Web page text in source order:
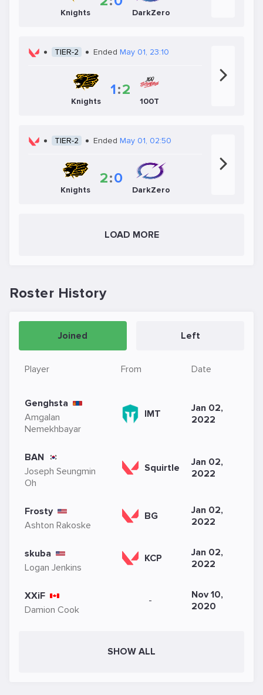
Knights DarkZero
TIER-2 Ended May 01, 23:10
Knights
1:2
100T
TIER-2 Ended May 01, 02:50
Knights
2:0
DarkZero
LOAD MORE
Roster History
Joined Left
Player From Date
Genghsta
Amgalan
Nemekhbayar
IMT
Jan 02,
2022
BAN
Joseph Seungmin
Oh
Squirtle
Jan 02,
2022
Frosty
Ashton Rakoske
BG
Jan 02,
2022
skuba
Logan Jenkins
KCP
Jan 02,
2022
XXiF
Damion Cook
-
Nov 10,
2020
SHOW ALL